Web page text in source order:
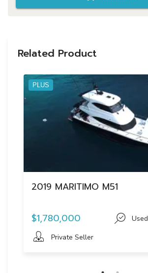
Related Product
PLUS
2019 MARITIMO M51
$1,780,000
Used
Private Seller